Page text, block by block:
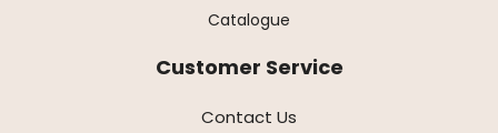
Catalogue
Customer Service
Contact Us